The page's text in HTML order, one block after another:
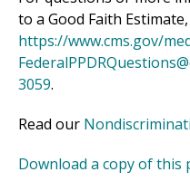
to a Good Faith
https://www.cms.gov/
3059.
Read our
Download a copy of this